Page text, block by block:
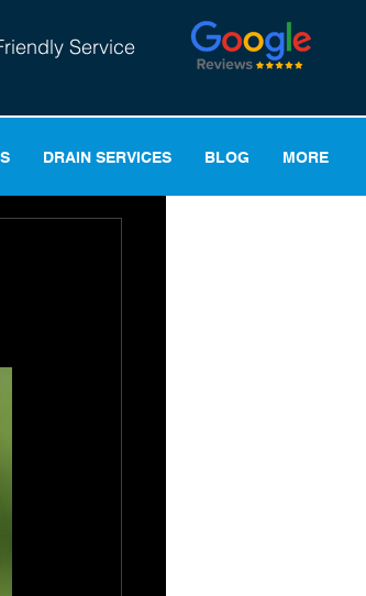
Service
DRAIN SERVICES BLOG MORE